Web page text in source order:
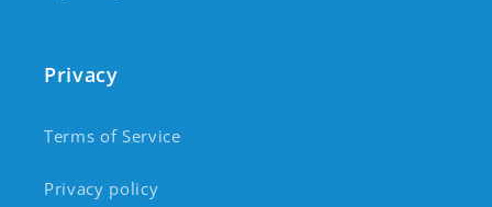
Privacy
Terms of Service
Privacy policy